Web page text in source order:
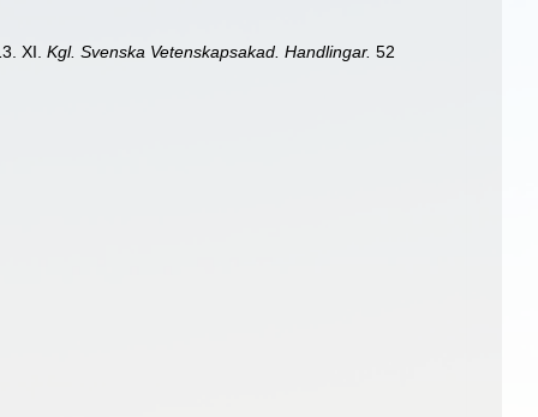
XI.Kgl. Svenska Vetenskapsakad. Handlingar. 52